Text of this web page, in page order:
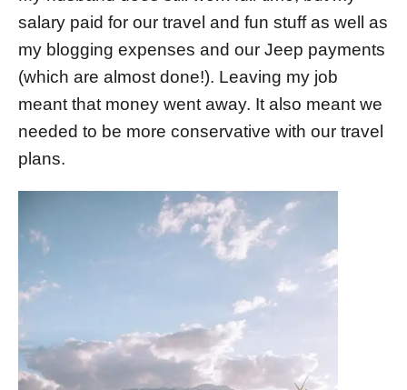
salary paid for our travel and fun stuff as well as
my blogging expenses and our Jeep payments
(which are almost done!). Leaving my job
meant that money went away. It also meant we
needed to be more conservative with our travel
plans.